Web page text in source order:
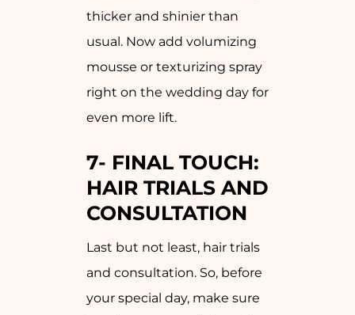
thicker and shinier than
usual. Now add volumizing
mousse or texturizing spray
right on the wedding day for
even more lift.
7- FINAL TOUCH:
HAIR TRIALS AND
CONSULTATION
Last but not least, hair trials
and consultation. So, before
your special day, make sure